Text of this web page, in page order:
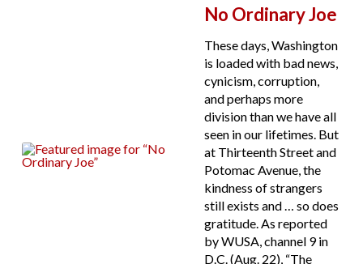
No Ordinary Joe
These days, Washington
is loaded with bad news,
cynicism, corruption,
and perhaps more
division than we have all
seen in our lifetimes. But
at Thirteenth Street and
Potomac Avenue, the
kindness of strangers
still exists and … so does
gratitude. As reported
by WUSA, channel 9 in
D.C. (Aug. 22), “The